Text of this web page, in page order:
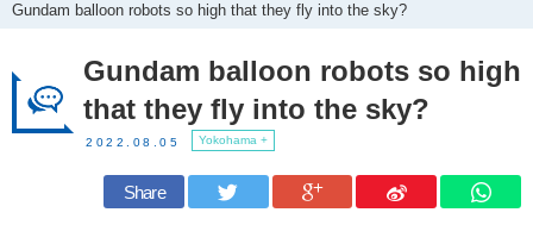
Gundam balloon robots so high that they fly into the sky?
Gundam balloon robots so high
that they fly into the sky?
2022.08.05 Yokohama +
Share